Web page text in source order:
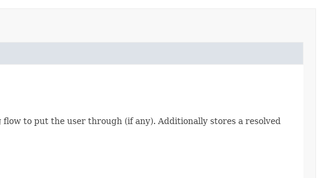
to put the user through (if any). Additionally stores a resolved